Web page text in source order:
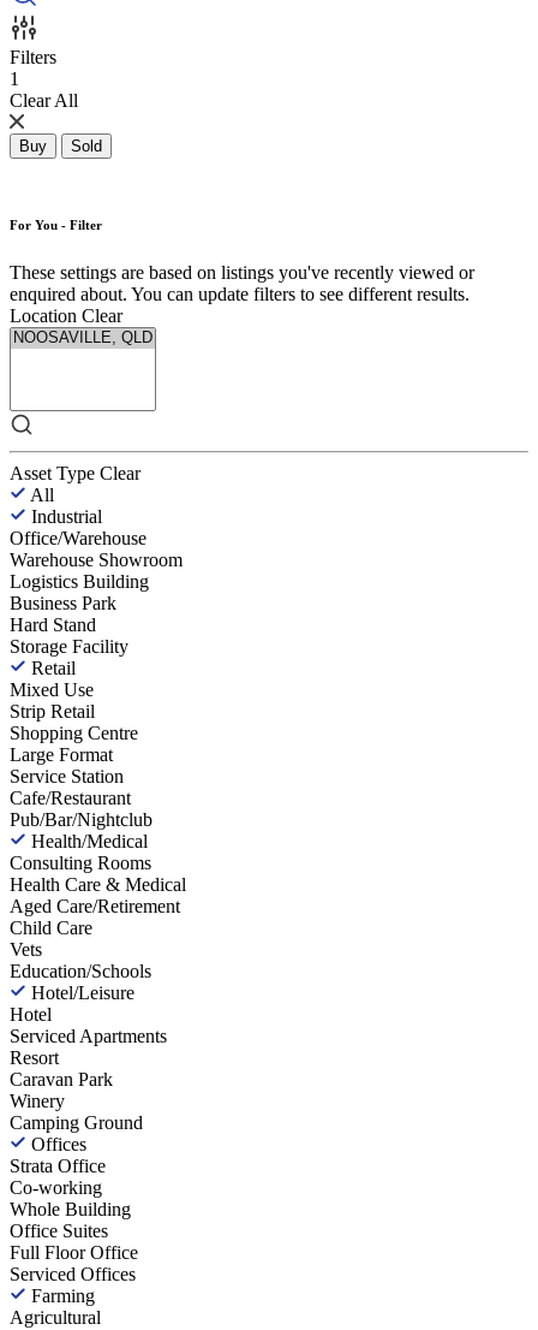
Filters
1
Clear All
Buy Sold
For You - Filter
These settings are based on listings you've recently viewed or
enquired about. You can update filters to see different results.
Location Clear
Asset Type Clear
All
Industrial
Office/Warehouse
Warehouse Showroom
Logistics Building
Business Park
Hard Stand
Storage Facility
Retail
Mixed Use
Strip Retail
Shopping Centre
Large Format
Service Station
Cafe/Restaurant
Pub/Bar/Nightclub
Health/Medical
Consulting Rooms
Health Care & Medical
Aged Care/Retirement
Child Care
Vets
Education/Schools
Hotel/Leisure
Hotel
Serviced Apartments
Resort
Caravan Park
Winery
Camping Ground
Offices
Strata Office
Co-working
Whole Building
Office Suites
Full Floor Office
Serviced Offices
Farming
Agricultural